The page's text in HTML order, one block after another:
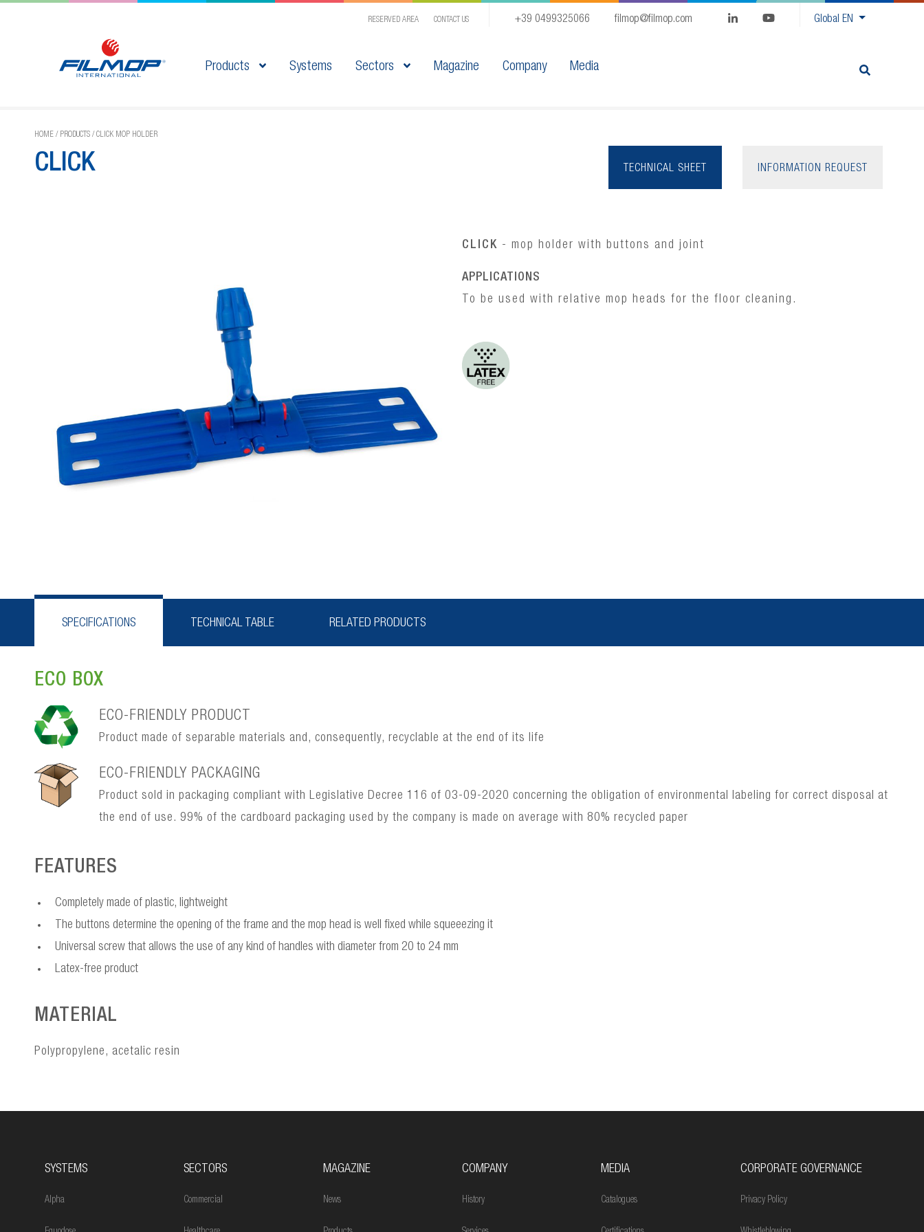
RESERVED AREA CONTACT US GlobalEN
+39 0499325066 filmop@filmop.com
Products Systems Sectors Magazine Company Media
HOME / PRODUCTS / CLICK MOP HOLDER
CLICK INFORMATION REQUEST
TECHNICAL SHEET
CLICK - mop holder with buttons and joint
APPLICATIONS
To be used with relative mop heads for the floor cleaning.
SPECIFICATIONS TECHNICAL TABLE RELATED PRODUCTS
ECO BOX
ECO-FRIENDLY PRODUCT
Product made of separable materials and, consequently, recyclable at the end of its life
ECO-FRIENDLY PACKAGING
Product sold in packaging compliant with Legislative Decree 116 of 03-09-2020 concerning the obligation of environmental labeling for correct disposal at
the end of use. 99% of the cardboard packaging used by the company is made on average with 80% recycled paper
FEATURES
Completely made of plastic, lightweight
The buttons determine the opening of the frame and the mop head is well fixed while squeeezing it
Universal screw that allows the use of any kind of handles with diameter from 20 to 24 mm
Latex-free product
MATERIAL
Polypropylene, acetalic resin
SYSTEMS
Alpha
SECTORS
Commercial
MAGAZINE
News
COMPANY
History
MEDIA
Catalogues
CORPORATE GOVERNANCE
Privacy Policy